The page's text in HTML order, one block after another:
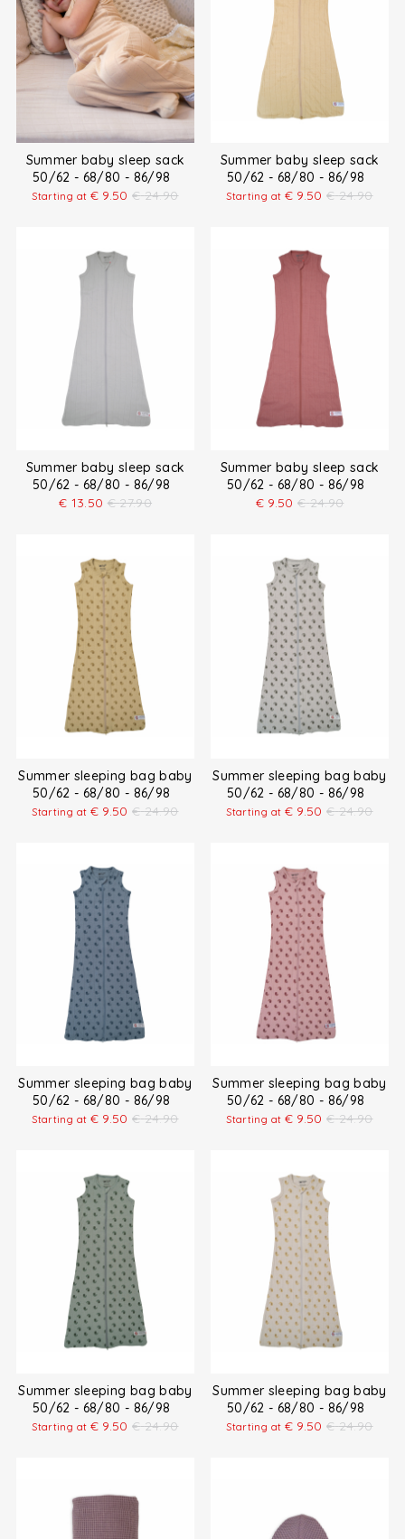
Summer baby sleep sack
50/62 - 68/80 - 86/98
Starting at € 9.50 € 24.90
Summer baby sleep sack
50/62 - 68/80 - 86/98
Starting at € 9.50 € 24.90
Summer baby sleep sack
50/62 - 68/80 - 86/98
€ 13.50 € 27.90
Summer baby sleep sack
50/62 - 68/80 - 86/98
€ 9.50 € 24.90
Summer sleeping bag baby
50/62 - 68/80 - 86/98
Starting at € 9.50 € 24.90
Summer sleeping bag baby
50/62 - 68/80 - 86/98
Starting at € 9.50 € 24.90
Summer sleeping bag baby
50/62 - 68/80 - 86/98
Starting at € 9.50 € 24.90
Summer sleeping bag baby
50/62 - 68/80 - 86/98
Starting at € 9.50 € 24.90
Summer sleeping bag baby
50/62 - 68/80 - 86/98
Starting at € 9.50 € 24.90
Summer sleeping bag baby
50/62 - 68/80 - 86/98
Starting at € 9.50 € 24.90